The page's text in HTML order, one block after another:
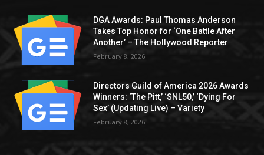
DGA Awards: Paul Thomas Anderson
Takes Top Honor for ‘One Battle After
Another’ – The Hollywood Reporter
February 8, 2026
Directors Guild of America 2026 Awards
Winners: ‘The Pitt,’ ‘SNL50,’ ‘Dying For
Sex’ (Updating Live) – Variety
February 8, 2026